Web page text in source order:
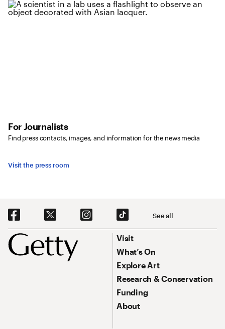
For Journalists
Find press contacts, images, and information for the news media
Visit the press room
Footer
Social Navigation See all
Footer Primary Navigation
Visit
What’s On
Explore Art
Research & Conservation
Funding
About